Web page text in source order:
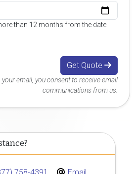
than 12 months from the date
Get Quote
email, you consent to receive email
communications from us.